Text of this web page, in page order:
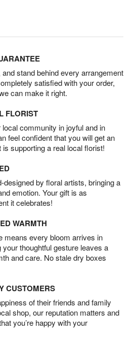
stand behind every arrangement
satisfied with your order,
can make it right.
FLORIST
community in joyful and in
feel confident that you will get an
supporting a real local florist!
designed by floral artists, bringing a
emotion. Your gift is as
it celebrates!
WARMTH
means every bloom arrives in
thoughtful gesture leaves a
and care. No stale dry boxes
CUSTOMERS
of their friends and family
shop, our reputation matters and
you’re happy with your